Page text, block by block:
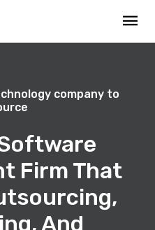
company to
Firm That
And